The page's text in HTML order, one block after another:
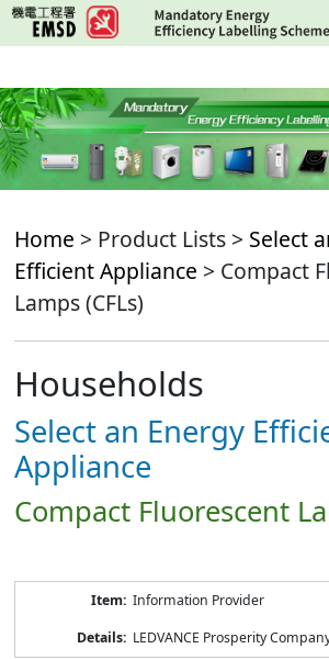
Skip
to
content
Home > Product Lists > Select
Efficient Appliance > Compact
Lamps (CFLs)
Households
Select an Energy
Appliance
Compact Fluorescent
Information Provider
LEDVANCE Prosperity